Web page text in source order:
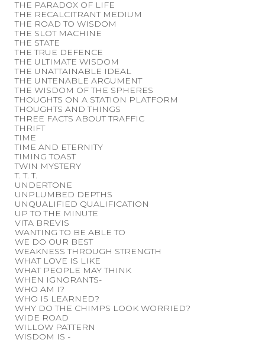
THE PARADOX OF LIFE
THE RECALCITRANT MEDIUM
THE ROAD TO WISDOM
THE SLOT MACHINE
THE STATE
THE TRUE DEFENCE
THE ULTIMATE WISDOM
THE UNATTAINABLE IDEAL
THE UNTENABLE ARGUMENT
THE WISDOM OF THE SPHERES
THOUGHTS ON A STATION PLATFORM
THOUGHTS AND THINGS
THREE FACTS ABOUT TRAFFIC
THRIFT
TIME
TIME AND ETERNITY
TIMING TOAST
TWIN MYSTERY
T. T. T.
UNDERTONE
UNPLUMBED DEPTHS
UNQUALIFIED QUALIFICATION
UP TO THE MINUTE
VITA BREVIS
WANTING TO BE ABLE TO
WE DO OUR BEST
WEAKNESS THROUGH STRENGTH
WHAT LOVE IS LIKE
WHAT PEOPLE MAY THINK
WHEN IGNORANTS-
WHO AM I?
WHO IS LEARNED?
WHY DO THE CHIMPS LOOK WORRIED?
WIDE ROAD
WILLOW PATTERN
WISDOM IS -